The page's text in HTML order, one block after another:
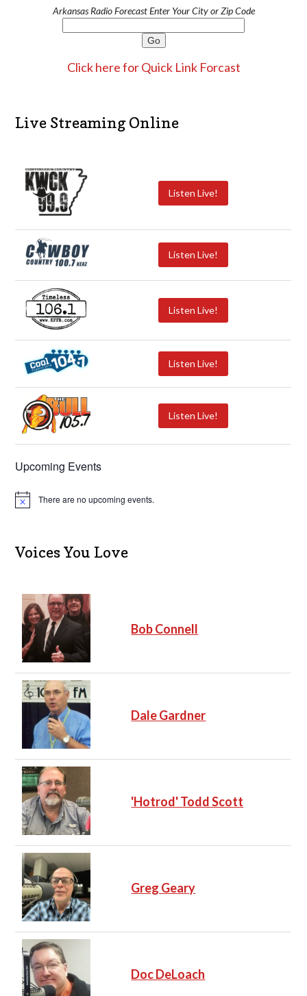
Arkansas Radio Forecast Enter Your City or Zip Code
Click here for Quick Link Forcast
Live Streaming Online
Listen Live!
Listen Live!
Listen Live!
Listen Live!
Listen Live!
Upcoming Events
N
c
e
There are no upcoming events.
Voices You Love
Bob Connell
Dale Gardner
'Hotrod' Todd Scott
Greg Geary
Doc DeLoach